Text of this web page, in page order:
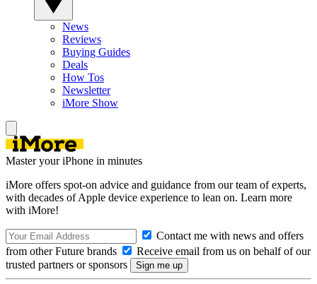
News
Reviews
Buying Guides
Deals
How Tos
Newsletter
iMore Show
Master your iPhone in minutes
iMore offers spot-on advice and guidance from our team of experts,
with decades of Apple device experience to lean on. Learn more
with iMore!
Contact me with news and offers
from other Future brands
Receive email from us on behalf of our
trusted partners or sponsors